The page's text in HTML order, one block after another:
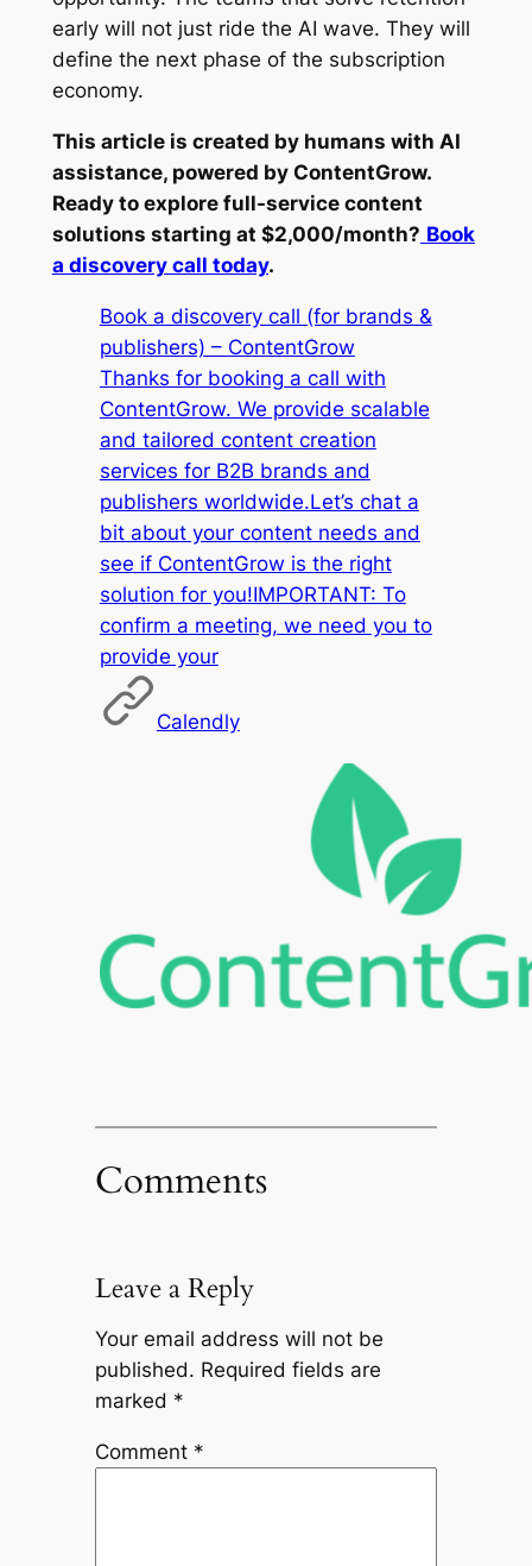
early will not just ride the AI wave. They will
define the next phase of the subscription
economy.
This article is created by humans with AI
assistance, powered by ContentGrow.
Ready to explore full-service content
solutions starting at $2,000/month? Book
a discovery call today.
Book a discovery call (for brands &
publishers) – ContentGrow
Thanks for booking a call with
ContentGrow. We provide scalable
and tailored content creation
services for B2B brands and
publishers worldwide.Let’s chat a
bit about your content needs and
see if ContentGrow is the right
solution for you!IMPORTANT: To
confirm a meeting, we need you to
provide your
Calendly
Comments
Leave a Reply
Your email address will not be
published. Required fields are
marked *
Comment *